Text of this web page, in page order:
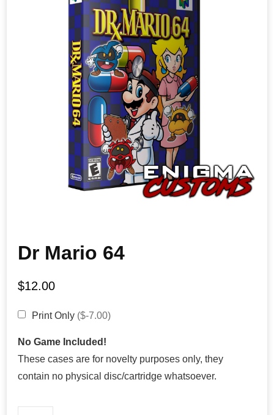
Dr Mario 64
$12.00
Print Only ($-7.00)
No Game Included!
These cases are for novelty purposes only, they
contain no physical disc/cartridge whatsoever.